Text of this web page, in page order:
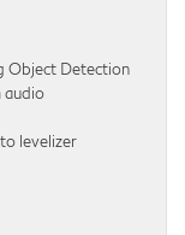
Object Detection
audio
levelizer